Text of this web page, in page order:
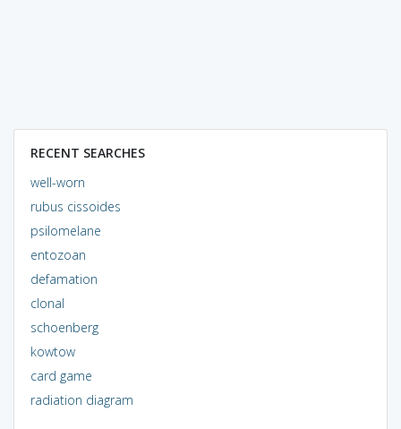
RECENT SEARCHES
well-worn
rubus cissoides
psilomelane
entozoan
defamation
clonal
schoenberg
kowtow
card game
radiation diagram